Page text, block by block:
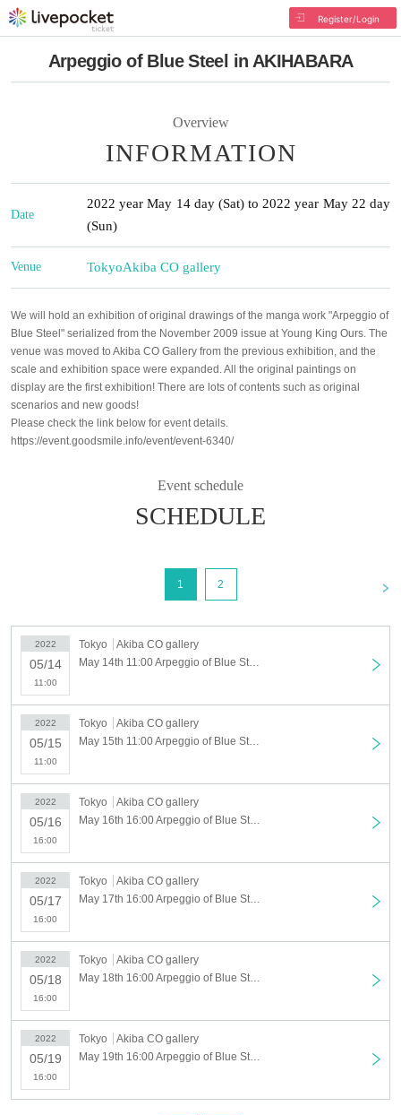
Register/Login
Arpeggio of Blue Steel in AKIHABARA
Overview
INFORMATION
Date
2022 year May 14 day (Sat) to 2022 year May 22 day
(Sun)
Venue TokyoAkiba CO gallery
We will hold an exhibition of original drawings of the manga work "Arpeggio of
Blue Steel" serialized from the November 2009 issue at Young King Ours. The
venue was moved to Akiba CO Gallery from the previous exhibition, and the
scale and exhibition space were expanded. All the original paintings on
display are the first exhibition! There are lots of contents such as original
scenarios and new goods!
Please check the link below for event details.
https://event.goodsmile.info/event/event-6340/
Event schedule
SCHEDULE
1 2
2022
05/14
11:00
Tokyo
Akiba CO gallery
2022
05/15
11:00
Tokyo
Akiba CO gallery
2022
05/16
16:00
Tokyo
Akiba CO gallery
2022
05/17
16:00
Tokyo
Akiba CO gallery
2022
05/18
16:00
Tokyo
Akiba CO gallery
2022
05/19
16:00
Tokyo
Akiba CO gallery